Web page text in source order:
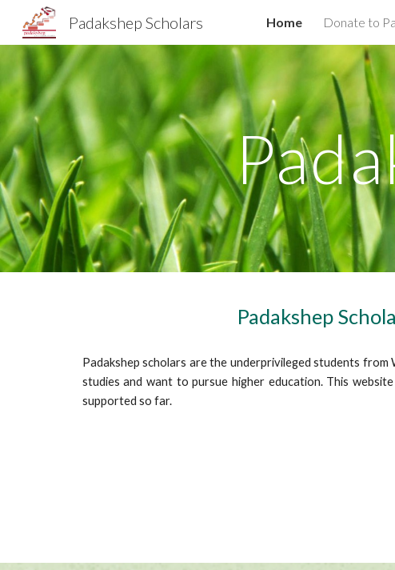
Skip to
Padakshep Scholars Home Donate to
Padakshep
Padakshep scholars are the underprivileged students from
studies and want to pursue higher education. This
supported so far.